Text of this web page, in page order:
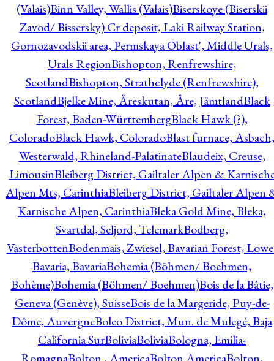
(Valais)Binn Valley, Wallis (Valais)Biserskoye (Biserskii
Zavod/ Bissersky) Cr deposit, Laki Railway Station,
Gornozavodskii area, Permskaya Oblast', Middle Urals,
Urals RegionBishopton, Renfrewshire,
ScotlandBishopton, Strathclyde (Renfrewshire),
ScotlandBjelke Mine, Åreskutan, Åre, JämtlandBlack
Forest, Baden-WürttembergBlack Hawk (?),
ColoradoBlack Hawk, ColoradoBlast furnace, Asbach,
Westerwald, Rhineland-PalatinateBlaudeix, Creuse,
LimousinBleiberg District, Gailtaler Alpen &
Alpen Mts, CarinthiaBleiberg District, Gailtaler Alpen
Karnische Alpen, CarinthiaBleka Gold Mine, Bleka,
Svartdal, Seljord, TelemarkBodberg,
VasterbottenBodenmais, Zwiesel, Bavarian Forest,
Bavaria, BavariaBohemia (Böhmen/ Boehmen,
Bohème)Bohemia (Böhmen/ Boehmen)Bois de la Bâtie,
Geneva (Genève), SuisseBois de la Margeride, Puy-de-
Dôme, AuvergneBoleo District, Mun. de Mulegé, Baja
California SurBoliviaBoliviaBologna, Emilia-